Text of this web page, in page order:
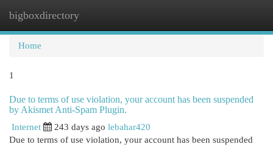
bigboxdirectory
Home
1
Due to terms of use violation, your account has been suspended
by Akismet Anti-Spam Plugin.
Internet 243 days ago lebahar420
Due to terms of use violation, your account has been suspended